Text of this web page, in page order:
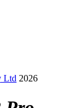
Ltd 2026